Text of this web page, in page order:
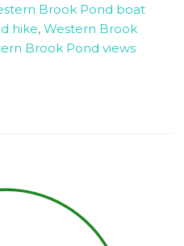
Brook Pond boat
hike, Western Brook
Brook Pond views